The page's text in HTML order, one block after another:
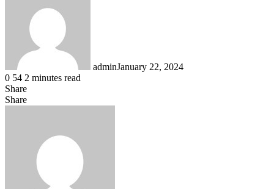
adminJanuary 22, 2024
0 54 2 minutes read
Share
Facebook
LinkedIn
Messenger
Messenger
WhatsApp
Telegram
Share
Share